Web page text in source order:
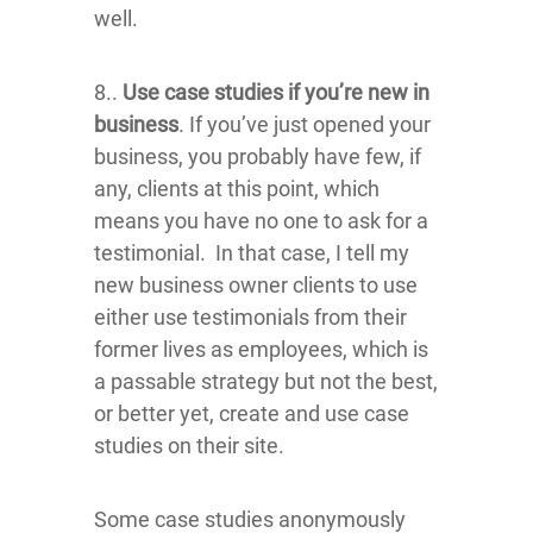
well.
8.. Use case studies if you’re new in
business. If you’ve just opened your
business, you probably have few, if
any, clients at this point, which
means you have no one to ask for a
testimonial. In that case, I tell my
new business owner clients to use
either use testimonials from their
former lives as employees, which is
a passable strategy but not the best,
or better yet, create and use case
studies on their site.
Some case studies anonymously